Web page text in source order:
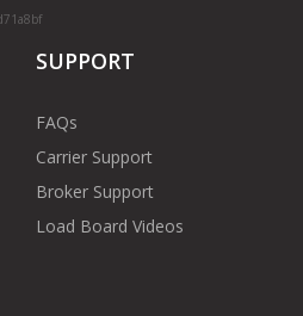
SUPPORT
FAQs
Carrier Support
Broker Support
Load Board Videos